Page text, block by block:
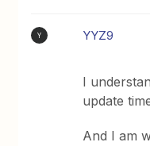
Y YYZ9
I
update
And I am